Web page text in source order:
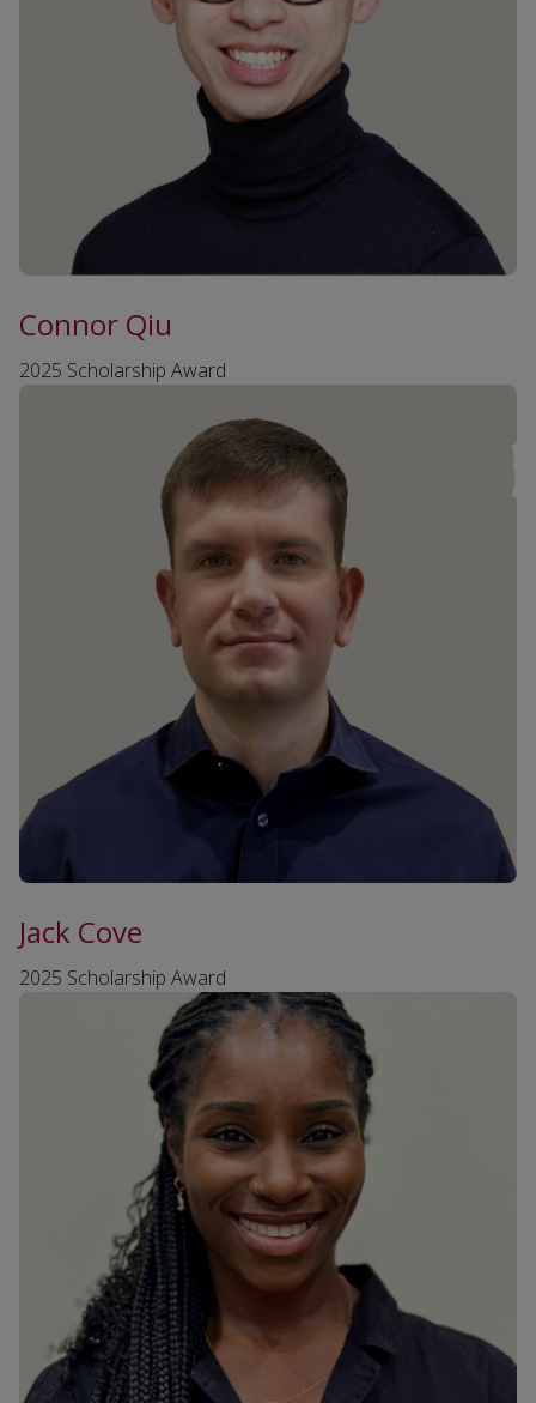
Connor Qiu
2025 Scholarship Award
Jack Cove
2025 Scholarship Award